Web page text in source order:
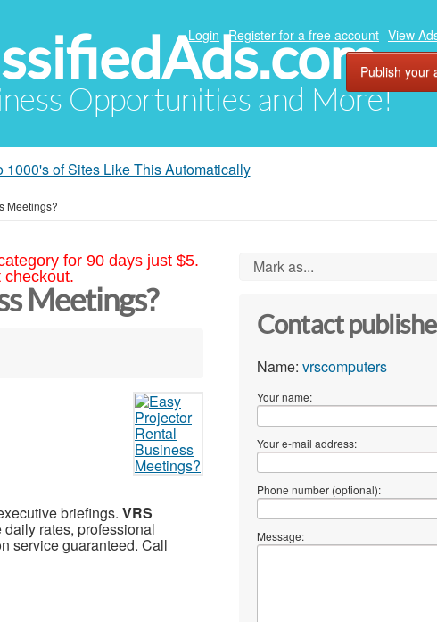
Opportunities and More!
Login Register for a free account View
Publish your
1000's of Sites Like This Automatically
Meetings?
for 90 days just $5.
checkout.
Meetings?
briefings. VRS
rates, professional
service guaranteed. Call
Mark as...
Contact
Name: vrscomputers
Your name:
Your e-mail address:
Phone number (optional):
Message: